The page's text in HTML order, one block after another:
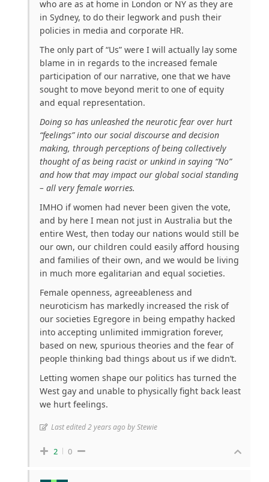
who are as at home in London or NY as they are
in Sydney, to do their legwork and push their
policies in media and corporate HR.
The only part of “Us” were I will actually lay some
blame in in regards to the increased female
participation of our narrative, one that we have
sought to move beyond merit to one of equity
and equal representation.
Doing so has unleashed the neurotic fear over hurt
“feelings” into our social discourse and decision
making, through perceptions of being collectively
thought of as being racist or unkind in saying “No”
and how that may impact our global social standing
– all very female worries.
IMHO if women had never been given the vote,
and by here I mean not just in Australia but the
entire West, then today our nations would still be
our own, our children could easily afford housing
and families of their own, and we would be living
in much more egalitarian and equal societies.
Female openness, agreeableness and
neuroticism has markedly increased the risk of
our societies Egregore in being empathy hacked
into accepting unlimited immigration forever,
based on new, spurious theories and the fear of
people thinking bad things about us if we didn’t.
Letting women shape our politics has turned the
West gay and unable to physically fight back least
we hurt feelings.
Last edited 2 years ago by Stewie
2 0